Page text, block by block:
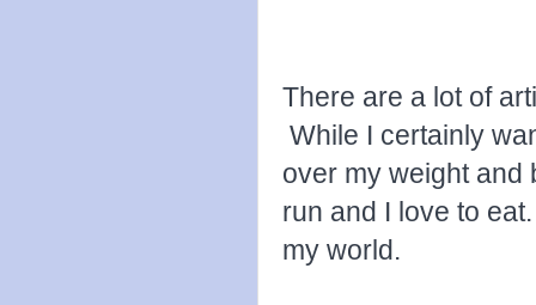
There are a lot of
While I certainly
over my weight and
run and I love to
my world.